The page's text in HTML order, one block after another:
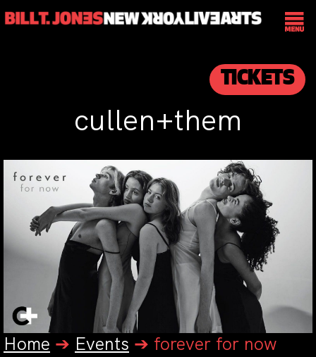
TICKETS
cullen+them
Home ➔ Events ➔ forever for now